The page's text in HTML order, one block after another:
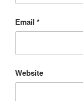
Email *
Website